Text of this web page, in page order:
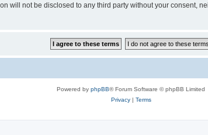
will not be disclosed to any third party without your consent,
Powered by phpBB® Forum Software © phpBB Limited
Privacy| Terms